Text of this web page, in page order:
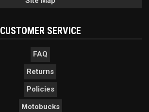
CUSTOMER SERVICE
FAQ
Returns
Policies
Motobucks